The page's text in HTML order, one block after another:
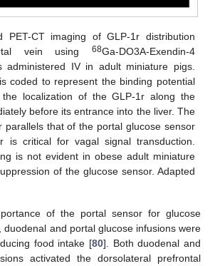
PET-CT imaging of GLP-1r distribution
vein using 68Ga-DO3A-Exendin-4
administered IV in adult miniature pigs.
coded to represent the binding potential
localization of the GLP-1r along the
before its entrance into the liver. The
parallels that of the portal glucose sensor
is critical for vagal signal transduction.
is not evident in obese adult miniature
of the glucose sensor. Adapted
of the portal sensor for glucose
duodenal and portal glucose infusions were
food intake [80]. Both duodenal and
activated the dorsolateral prefrontal